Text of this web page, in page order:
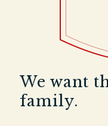
We want
family.